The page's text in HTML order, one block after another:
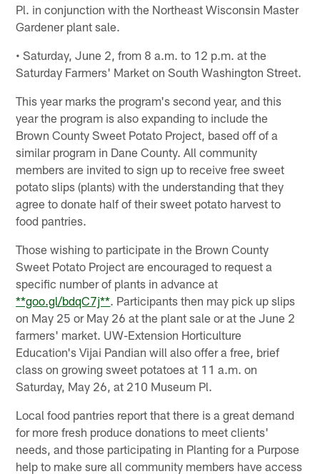
Pl. in conjunction with the Northeast Wisconsin Master
Gardener plant sale.
• Saturday, June 2, from 8 a.m. to 12 p.m. at the
Saturday Farmers' Market on South Washington Street.
This year marks the program's second year, and this
year the program is also expanding to include the
Brown County Sweet Potato Project, based off of a
similar program in Dane County. All community
members are invited to sign up to receive free sweet
potato slips (plants) with the understanding that they
agree to donate half of their sweet potato harvest to
food pantries.
Those wishing to participate in the Brown County
Sweet Potato Project are encouraged to request a
specific number of plants in advance at
**goo.gl/bdqC7j**. Participants then may pick up slips
on May 25 or May 26 at the plant sale or at the June 2
farmers' market. UW-Extension Horticulture
Education's Vijai Pandian will also offer a free, brief
class on growing sweet potatoes at 11 a.m. on
Saturday, May 26, at 210 Museum Pl.
Local food pantries report that there is a great demand
for more fresh produce donations to meet clients'
needs, and those participating in Planting for a Purpose
help to make sure all community members have access